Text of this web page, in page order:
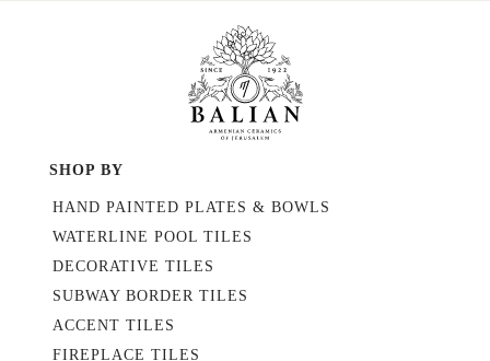
SHOP BY
HAND PAINTED PLATES & BOWLS
WATERLINE POOL TILES
DECORATIVE TILES
SUBWAY BORDER TILES
ACCENT TILES
FIREPLACE TILES